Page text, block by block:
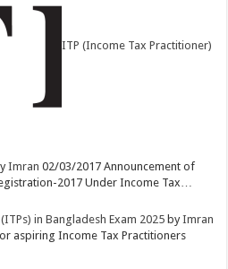
ITP (Income Tax Practitioner)
Imran 02/03/2017 Announcement of
2017 Under Income Tax…
in Bangladesh Exam 2025 byImran
aspiring Income Tax Practitioners